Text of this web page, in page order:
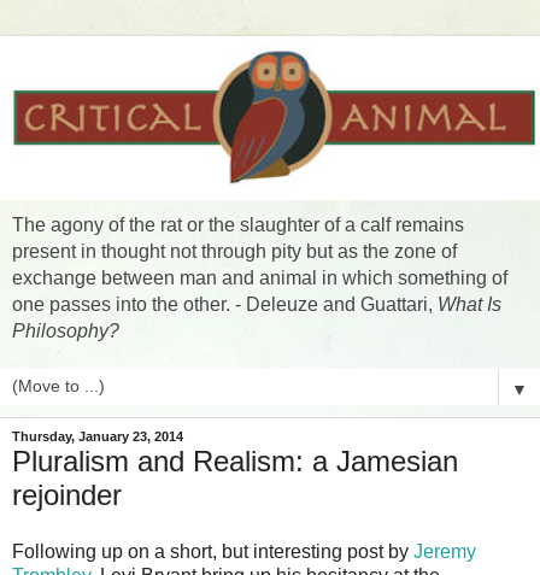
The agony of the rat or the slaughter of a calf remains
present in thought not through pity but as the zone of
exchange between man and animal in which something of
one passes into the other. - Deleuze and Guattari, What Is
Philosophy?
▼
Thursday, January 23, 2014
Pluralism and Realism: a Jamesian
rejoinder
Following up on a short, but interesting post by Jeremy